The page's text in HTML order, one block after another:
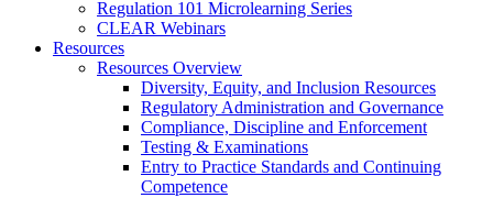
Regulation 101 Microlearning Series
CLEAR Webinars
Resources
Resources Overview
Diversity, Equity, and Inclusion Resources
Regulatory Administration and Governance
Compliance, Discipline and Enforcement
Testing & Examinations
Entry to Practice Standards and Continuing
Competence